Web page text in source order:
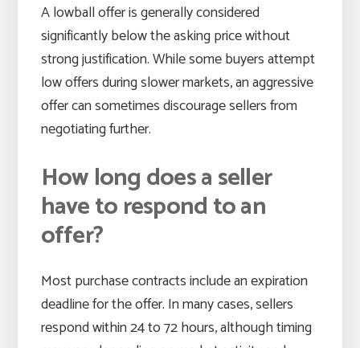
A lowball offer is generally considered
significantly below the asking price without
strong justification. While some buyers attempt
low offers during slower markets, an aggressive
offer can sometimes discourage sellers from
negotiating further.
How long does a seller
have to respond to an
offer?
Most purchase contracts include an expiration
deadline for the offer. In many cases, sellers
respond within 24 to 72 hours, although timing